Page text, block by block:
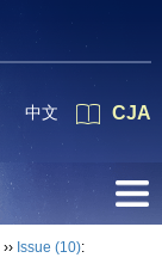
CJA
中文
›› Issue (10):